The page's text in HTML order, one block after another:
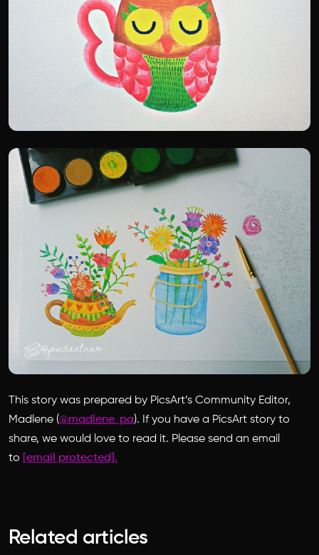
This story was prepared by PicsArt’s Community Editor,
Madlene (@madlene_pa). If you have a PicsArt story to
share, we would love to read it. Please send an email
to
[email protected] .
Related articles